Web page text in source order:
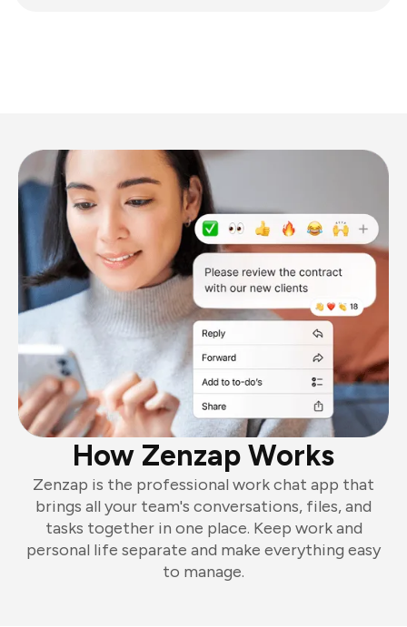
How Zenzap Works
Zenzap is the professional work chat app that
brings all your team's conversations, files, and
tasks together in one place. Keep work and
personal life separate and make everything easy
to manage.